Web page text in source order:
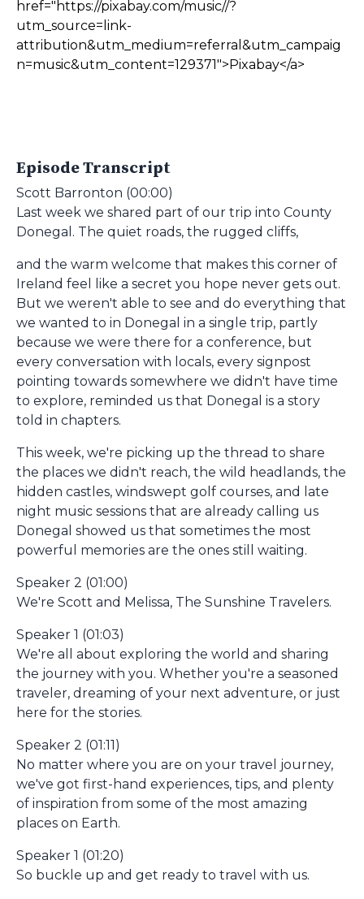
href="https://pixabay.com/music//?
utm_source=link-
attribution&utm_medium=referral&utm_campaig
n=music&utm_content=129371">Pixabay</a>
Episode Transcript
Scott Barronton (00:00)
Last week we shared part of our trip into County
Donegal. The quiet roads, the rugged cliffs,
and the warm welcome that makes this corner of
Ireland feel like a secret you hope never gets out.
But we weren't able to see and do everything that
we wanted to in Donegal in a single trip, partly
because we were there for a conference, but
every conversation with locals, every signpost
pointing towards somewhere we didn't have time
to explore, reminded us that Donegal is a story
told in chapters.
This week, we're picking up the thread to share
the places we didn't reach, the wild headlands, the
hidden castles, windswept golf courses, and late
night music sessions that are already calling us
Donegal showed us that sometimes the most
powerful memories are the ones still waiting.
Speaker 2 (01:00)
We're Scott and Melissa, The Sunshine Travelers.
Speaker 1 (01:03)
We're all about exploring the world and sharing
the journey with you. Whether you're a seasoned
traveler, dreaming of your next adventure, or just
here for the stories.
Speaker 2 (01:11)
No matter where you are on your travel journey,
we've got first-hand experiences, tips, and plenty
of inspiration from some of the most amazing
places on Earth.
Speaker 1 (01:20)
So buckle up and get ready to travel with us.